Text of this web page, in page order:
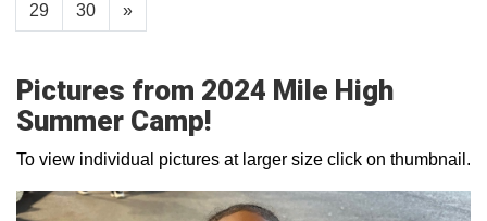
29 30 »
Pictures from 2024 Mile High
Summer Camp!
To view individual pictures at larger size click on thumbnail.